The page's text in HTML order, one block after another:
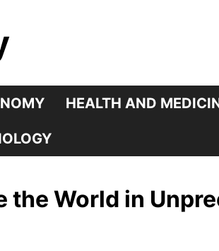
HEALTH AND
the World in